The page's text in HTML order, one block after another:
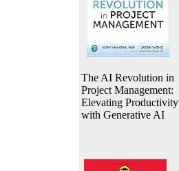
The AI Revolution in
Project Management:
Elevating Productivity
with Generative AI